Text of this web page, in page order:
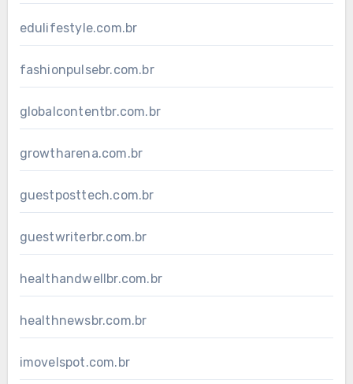
edulifestyle.com.br
fashionpulsebr.com.br
globalcontentbr.com.br
growtharena.com.br
guestposttech.com.br
guestwriterbr.com.br
healthandwellbr.com.br
healthnewsbr.com.br
imovelspot.com.br